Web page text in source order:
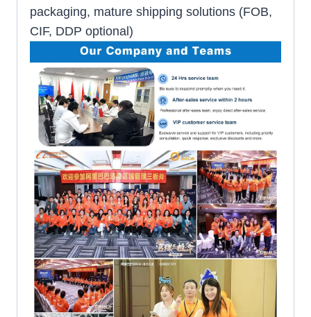
packaging, mature shipping solutions (FOB,
CIF, DDP optional)